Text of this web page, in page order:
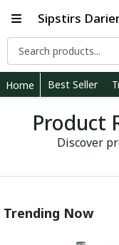
Sipstirs
Home Best Seller
Product
Discover
Trending Now